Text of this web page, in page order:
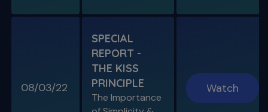
Endo, Perio & Surgery
Endo vs. Perio & Posterior Surgical Access
Challenges
ULTIMATE
08/03/22
SPECIAL
REPORT -
THE KISS
PRINCIPLE
The Importance
Watch